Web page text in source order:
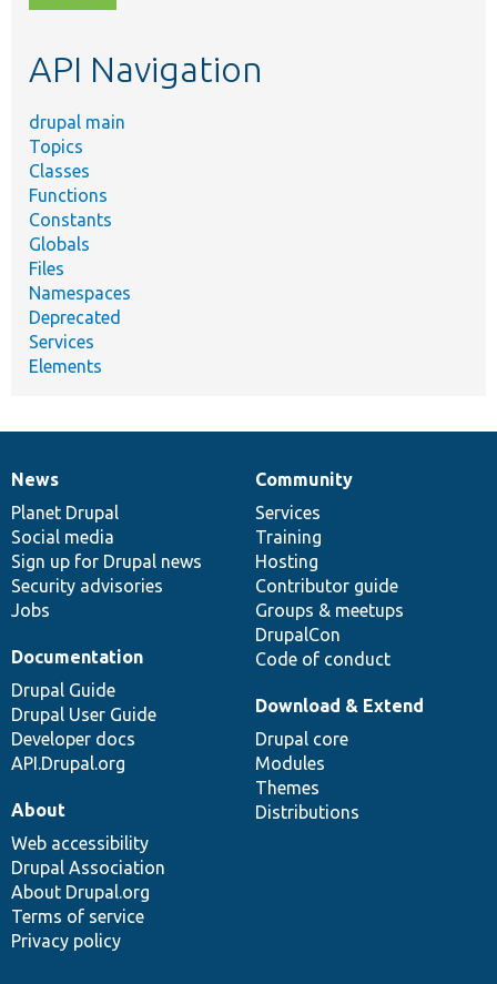
topic,
API Navigation
drupal main
Topics
Classes
Functions
Constants
Globals
Files
Namespaces
Deprecated
Services
Elements
News
items
News
Planet Drupal
Social media
Sign up for Drupal news
Security advisories
Jobs
Our
community
Community
Services
Training
Hosting
Contributor guide
Groups & meetups
DrupalCon
Code of conduct
Documentation
Documentation
Drupal Guide
Drupal User Guide
Developer docs
API.Drupal.org
Drupal
code
base
Download & Extend
Drupal core
Modules
Themes
Distributions
Governance
of
community
About
Web accessibility
Drupal Association
About Drupal.org
Terms of service
Privacy policy